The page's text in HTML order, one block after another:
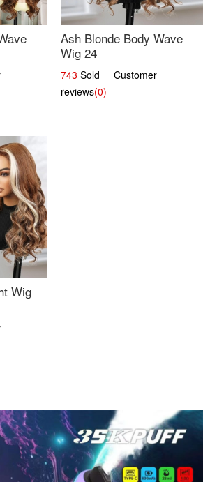
Ash Blonde Body Wave
Wig 24
743 Sold Customer
reviews(0)
Wig